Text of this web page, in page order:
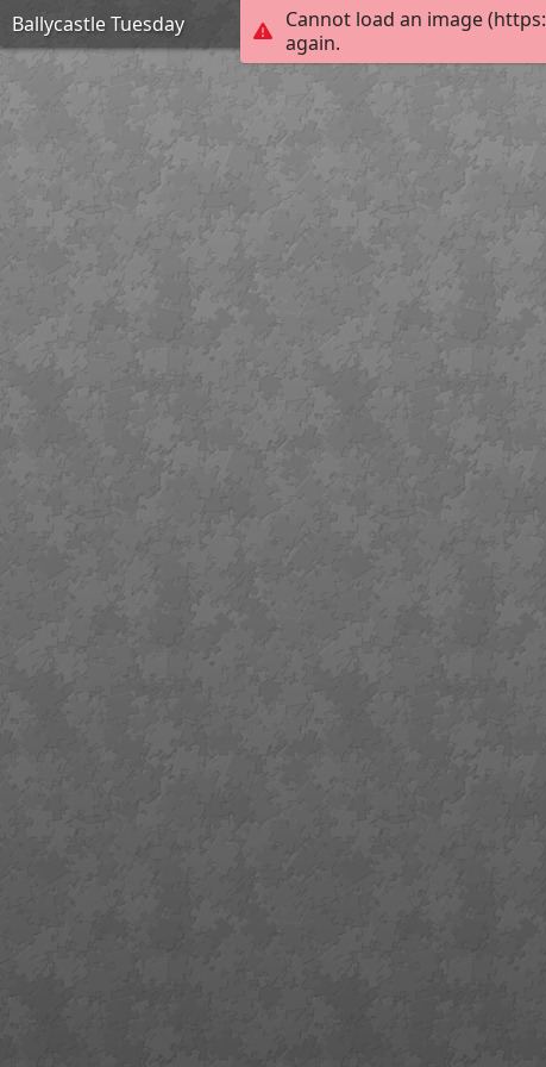
Cannot load an image
again.
Ballycastle Tuesday